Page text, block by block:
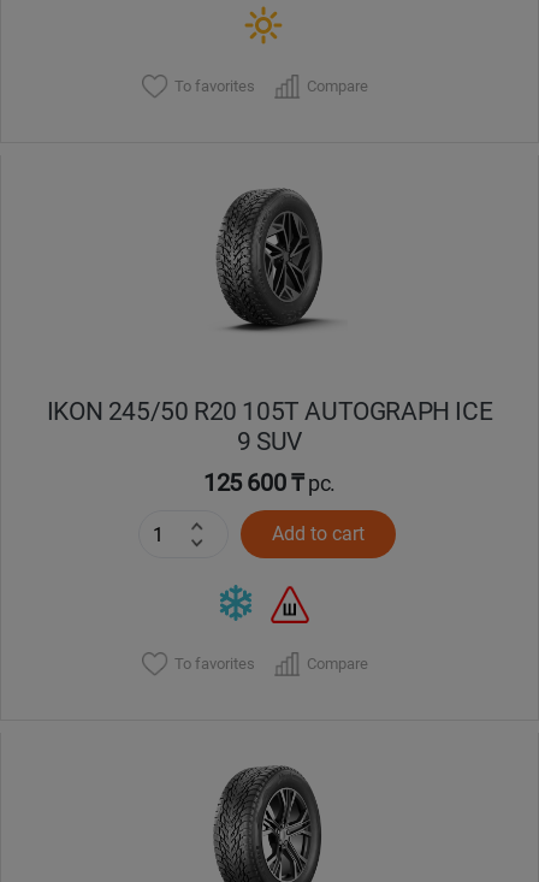
To favorites Compare
IKON 245/50 R20 105T AUTOGRAPH ICE
9 SUV
125 600 ₸pc.
Add to cart
To favorites Compare